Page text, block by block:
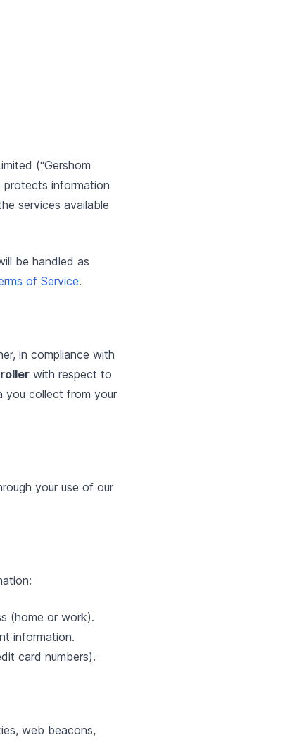
(“Gershom
protects information
services available
be handled as
of Service.
in compliance with
with respect to
you collect from your
your use of our
(home or work).
information.
card numbers).
web beacons,